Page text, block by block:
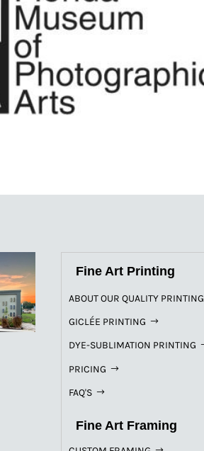
Fine Art Printing
ABOUT OUR QUALITY PRINTING
GICLÉE PRINTING
DYE-SUBLIMATION PRINTING
PRICING
FAQ'S
Fine Art Framing